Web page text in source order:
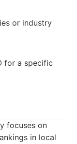
or industry
for a specific
focuses on
in local